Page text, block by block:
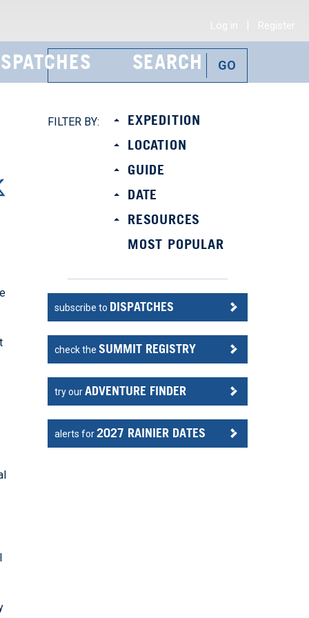
Log in | Register
SEARCH
FILTER BY:
EXPEDITION
LOCATION
GUIDE
DATE
RESOURCES
MOST POPULAR
subscribe to DISPATCHES
check theSUMMIT REGISTRY
try ourADVENTURE FINDER
alerts for2027 RAINIER DATES